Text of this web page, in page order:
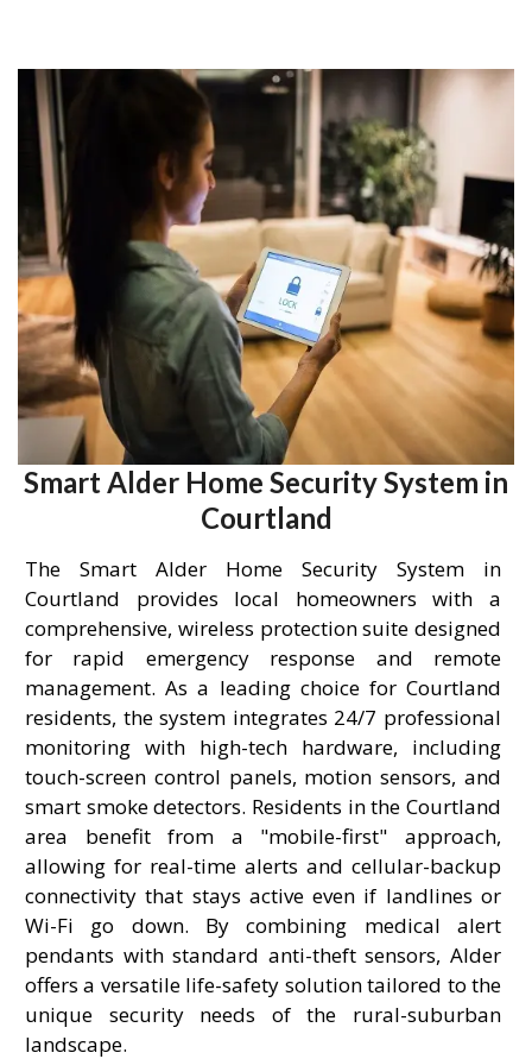
Smart Alder Home Security System in
Courtland
The Smart Alder Home Security System in
Courtland provides local homeowners with a
comprehensive, wireless protection suite designed
for rapid emergency response and remote
management. As a leading choice for Courtland
residents, the system integrates 24/7 professional
monitoring with high-tech hardware, including
touch-screen control panels, motion sensors, and
smart smoke detectors. Residents in the Courtland
area benefit from a "mobile-first" approach,
allowing for real-time alerts and cellular-backup
connectivity that stays active even if landlines or
Wi-Fi go down. By combining medical alert
pendants with standard anti-theft sensors, Alder
offers a versatile life-safety solution tailored to the
unique security needs of the rural-suburban
landscape.